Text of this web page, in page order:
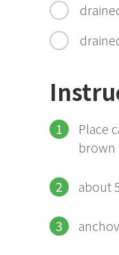
Place
brown
about